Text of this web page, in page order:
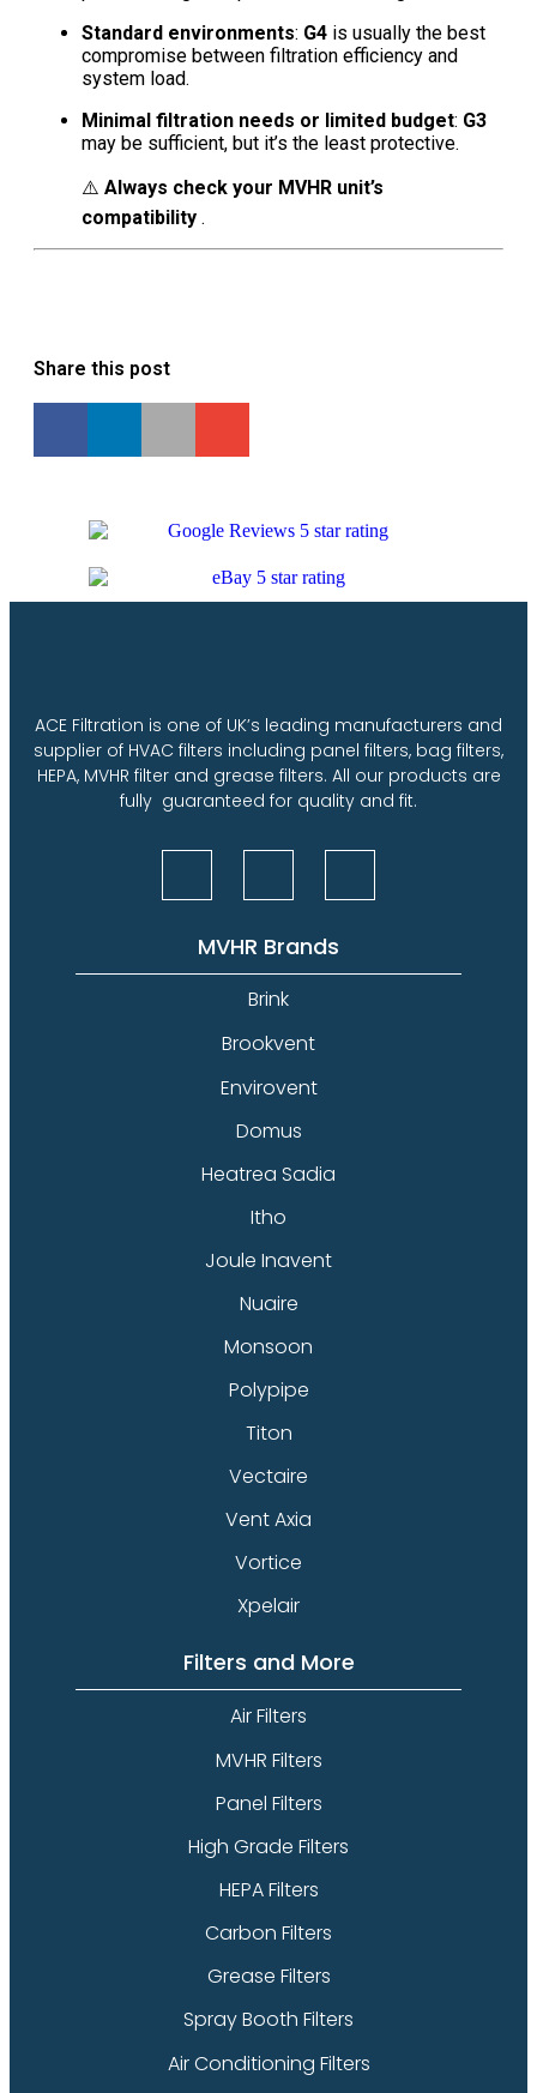
Standard environments: G4 is usually the best
compromise between filtration efficiency and
system load.
Minimal filtration needs or limited budget: G3
may be sufficient, but it’s the least protective.
⚠️ Always check your MVHR unit’s
compatibility .
Share this post
ACE Filtration is one of UK’s leading manufacturers and
supplier of HVAC filters including panel filters, bag filters,
HEPA, MVHR filter and grease filters. All our products are
fully guaranteed for quality and fit.
MVHR Brands
Brink
Brookvent
Envirovent
Domus
Heatrea Sadia
Itho
Joule Inavent
Nuaire
Monsoon
Polypipe
Titon
Vectaire
Vent Axia
Vortice
Xpelair
Filters and More
Air Filters
MVHR Filters
Panel Filters
High Grade Filters
HEPA Filters
Carbon Filters
Grease Filters
Spray Booth Filters
Air Conditioning Filters